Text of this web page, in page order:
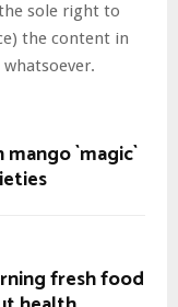
sole right to
the content in
`magic`
fresh food